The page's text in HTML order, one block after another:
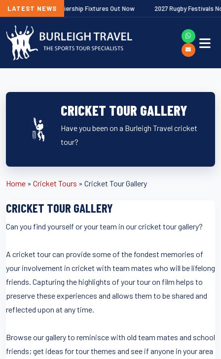
LATEST NEWS
Gallagher Premiership Fixtures Out Now 2027 Rugby Festivals Now
CRICKET TOUR GALLERY
Have you been on a Burleigh Travel cricket
tour?
Home » Cricket Tours » Cricket Tour Gallery
CRICKET TOUR GALLERY
Can you find yourself or your team in our cricket tour gallery?
A cricket tour can provide some of the fondest memories of
your involvement in cricket with team mates who will be lifelong
friends. Capturing the highlights of your tour on film helps to
preserve these experiences and allows them to be shared and
reflected upon at any time.
Browse our gallery to reminisce with old team mates and school
friends; get ideas for tour themes and see if anyone in your area